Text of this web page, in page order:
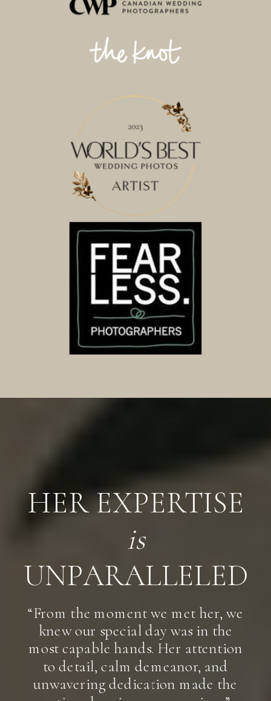
“From the moment we met her, we
knew our special day was in the
most capable hands. Her attention
to detail, calm demeanor, and
unwavering dedication made the
HER EXPERTISE
is
UNPARALLELED